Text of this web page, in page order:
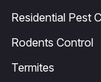
Residential Pest
Rodents Control
Termites